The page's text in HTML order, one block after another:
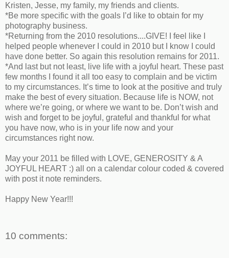
Kristen, Jesse, my family, my friends and clients.
*Be more specific with the goals I’d like to obtain for my
photography business.
*Returning from the 2010 resolutions....GIVE! I feel like I
helped people whenever I could in 2010 but I know I could
have done better. So again this resolution remains for 2011.
*And last but not least, live life with a joyful heart. These past
few months I found it all too easy to complain and be victim
to my circumstances. It’s time to look at the positive and truly
make the best of every situation. Because life is NOW, not
where we’re going, or where we want to be. Don’t wish and
wish and forget to be joyful, grateful and thankful for what
you have now, who is in your life now and your
circumstances right now.
May your 2011 be filled with LOVE, GENEROSITY & A
JOYFUL HEART :) all on a calendar colour coded & covered
with post it note reminders.
Happy New Year!!!
10 comments: